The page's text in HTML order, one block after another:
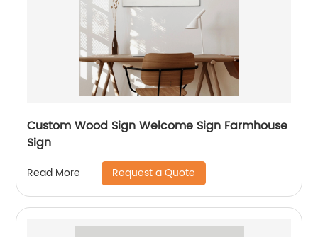
Custom Wood Sign Welcome Sign Farmhouse
Sign
Read More Request a Quote